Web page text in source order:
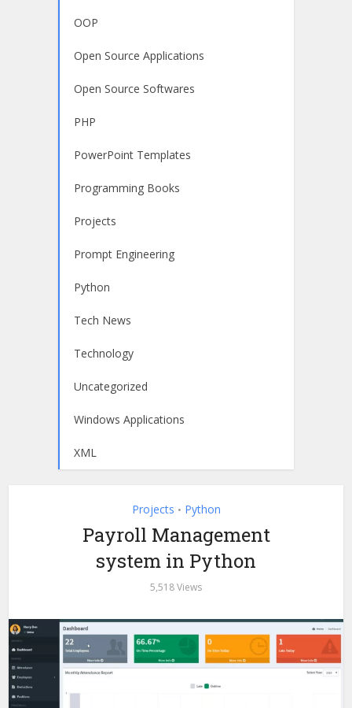
OOP
Open Source Applications
Open Source Softwares
PHP
PowerPoint Templates
Programming Books
Projects
Prompt Engineering
Python
Tech News
Technology
Uncategorized
Windows Applications
XML
Projects • Python
Payroll Management
system in Python
5,518 Views